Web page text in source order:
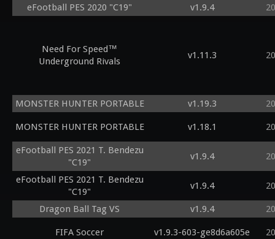
eFootball PES 2020 "C19" v1.9.4
Need For Speed™
Underground Rivals
v1.11.3
MONSTER HUNTER PORTABLE v1.19.3
MONSTER HUNTER PORTABLE v1.18.1
eFootball PES 2021 T. Bendezu
"C19"
v1.9.4
eFootball PES 2021 T. Bendezu
"C19"
v1.9.4
Dragon Ball Tag VS v1.9.4
FIFA Soccer v1.9.3-603-ge8d6a605e